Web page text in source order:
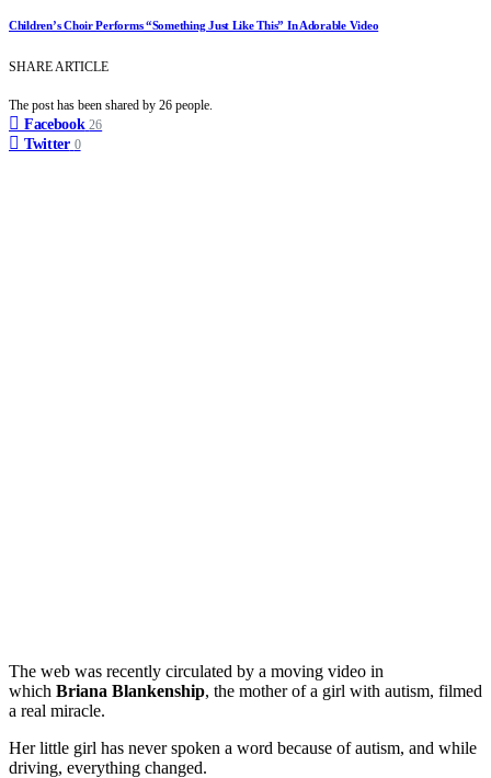
Children’s Choir Performs “Something Just Like This” In Adorable Video
SHARE ARTICLE
The post has been shared by 26 people.
Facebook 26
Twitter 0
The web was recently circulated by a moving video in
which Briana Blankenship, the mother of a girl with autism, filmed
a real miracle.
Her little girl has never spoken a word because of autism, and while
driving, everything changed.